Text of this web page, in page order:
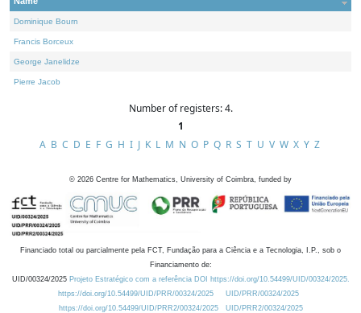
Dominique Bourn
Francis Borceux
George Janelidze
Pierre Jacob
Number of registers: 4.
1
A B C D E F G H I J K L M N O P Q R S T U V W X Y Z
© 2026 Centre for Mathematics, University of Coimbra, funded by
Financiado total ou parcialmente pela FCT, Fundação para a Ciência e a Tecnologia, I.P., sob o
Financiamento de:
UID/00324/2025 Projeto Estratégico com a referência DOI https://doi.org/10.54499/UID/00324/2025.
https://doi.org/10.54499/UID/PRR/00324/2025
UID/PRR/00324/2025
https://doi.org/10.54499/UID/PRR2/00324/2025
UID/PRR2/00324/2025